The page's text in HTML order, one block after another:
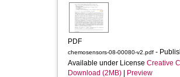
PDF
chemosensors-08-00080-v2.pdf -
Available under License Creative
Download (2MB)
Preview